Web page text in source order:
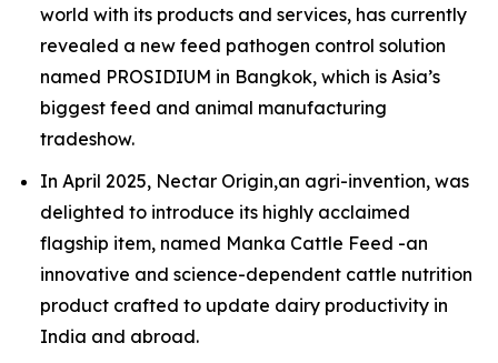
world with its products and services, has currently
revealed a new feed pathogen control solution
named PROSIDIUM in Bangkok, which is Asia’s
biggest feed and animal manufacturing
tradeshow.
In April 2025, Nectar Origin,an agri-invention, was
delighted to introduce its highly acclaimed
flagship item, named Manka Cattle Feed -an
innovative and science-dependent cattle nutrition
product crafted to update dairy productivity in
India and abroad.